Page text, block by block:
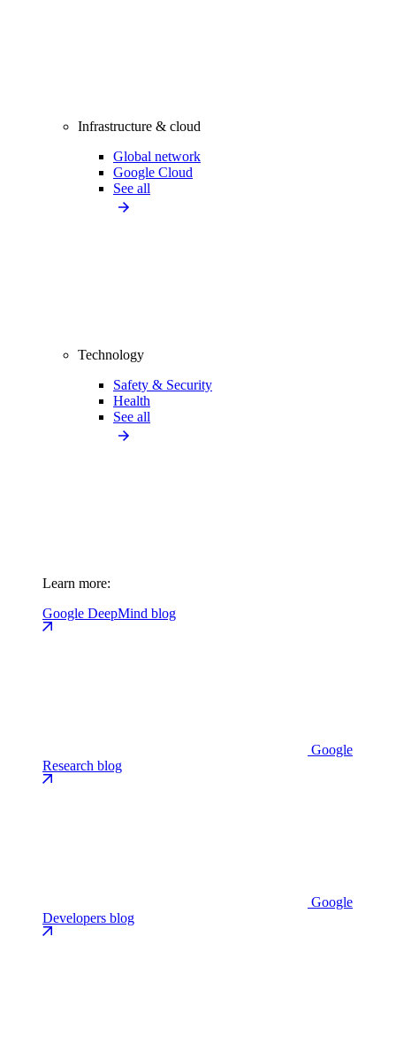
Infrastructure & cloud
Global network
Google Cloud
See all
Technology
Safety & Security
Health
See all
Learn more:
Google DeepMind blog
Google
Research blog
Google
Developers blog